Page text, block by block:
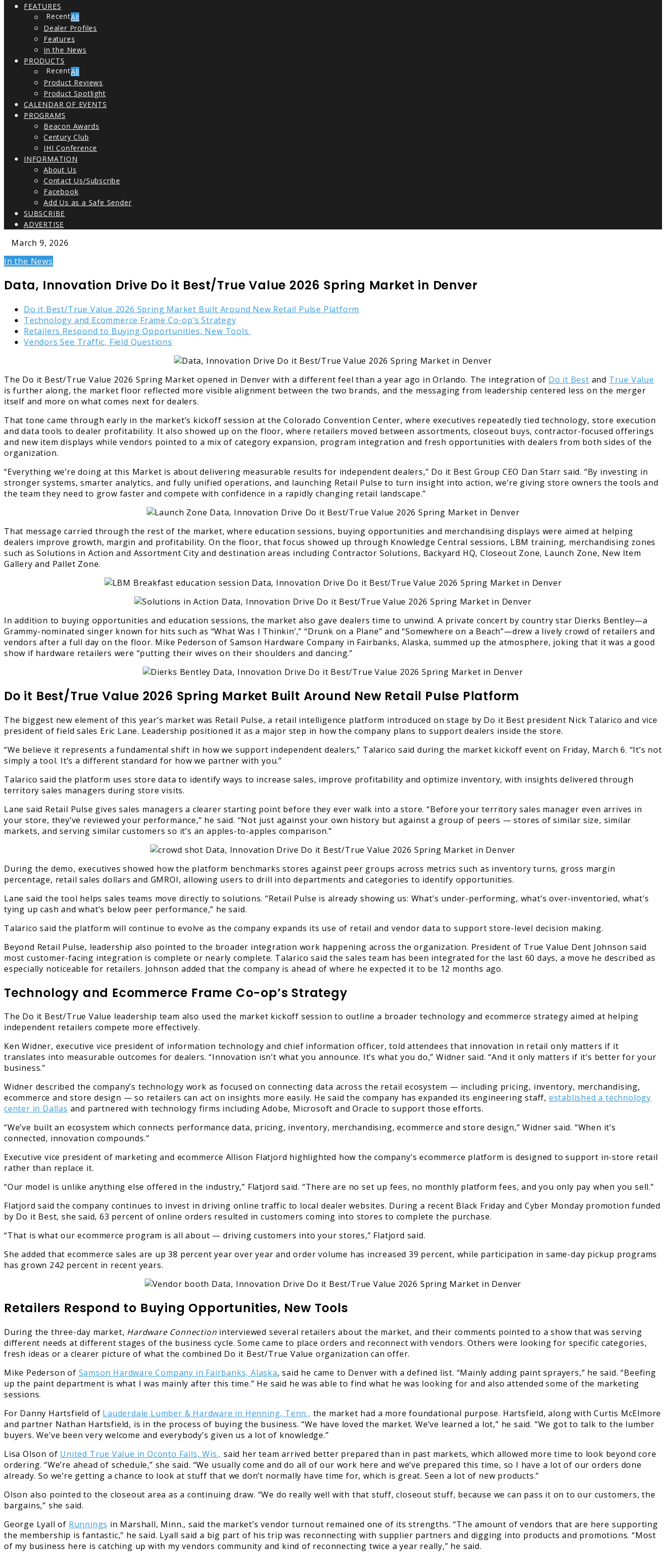
FEATURES
All
Dealer Profiles
Features
In the News
PRODUCTS
All
Product Reviews
Product Spotlight
CALENDAR OF EVENTS
PROGRAMS
Beacon Awards
Century Club
IHI Conference
INFORMATION
About Us
Contact Us/Subscribe
Facebook
Add Us as a Safe Sender
SUBSCRIBE
ADVERTISE
March 9, 2026
In the News
Data, Innovation Drive Do it Best/True Value 2026 Spring Market in Denver
Do it Best/True Value 2026 Spring Market Built Around New Retail Pulse Platform
Technology and Ecommerce Frame Co-op’s Strategy
Retailers Respond to Buying Opportunities, New Tools
Vendors See Traffic, Field Questions
The Do it Best/True Value 2026 Spring Market opened in Denver with a different feel than a year ago in Orlando. The integration of Do it Best and True Value
is further along, the market floor reflected more visible alignment between the two brands, and the messaging from leadership centered less on the merger
itself and more on what comes next for dealers.
That tone came through early in the market’s kickoff session at the Colorado Convention Center, where executives repeatedly tied technology, store execution
and data tools to dealer profitability. It also showed up on the floor, where retailers moved between assortments, closeout buys, contractor-focused offerings
and new item displays while vendors pointed to a mix of category expansion, program integration and fresh opportunities with dealers from both sides of the
organization.
“Everything we’re doing at this Market is about delivering measurable results for independent dealers,” Do it Best Group CEO Dan Starr said. “By investing in
stronger systems, smarter analytics, and fully unified operations, and launching Retail Pulse to turn insight into action, we’re giving store owners the tools and
the team they need to grow faster and compete with confidence in a rapidly changing retail landscape.”
That message carried through the rest of the market, where education sessions, buying opportunities and merchandising displays were aimed at helping
dealers improve growth, margin and profitability. On the floor, that focus showed up through Knowledge Central sessions, LBM training, merchandising zones
such as Solutions in Action and Assortment City and destination areas including Contractor Solutions, Backyard HQ, Closeout Zone, Launch Zone, New Item
Gallery and Pallet Zone.
In addition to buying opportunities and education sessions, the market also gave dealers time to unwind. A private concert by country star Dierks Bentley—a
Grammy-nominated singer known for hits such as “What Was I Thinkin’,” “Drunk on a Plane” and “Somewhere on a Beach”—drew a lively crowd of retailers and
vendors after a full day on the floor. Mike Pederson of Samson Hardware Company in Fairbanks, Alaska, summed up the atmosphere, joking that it was a good
show if hardware retailers were “putting their wives on their shoulders and dancing.”
Do it Best/True Value 2026 Spring Market Built Around New Retail Pulse Platform
The biggest new element of this year’s market was Retail Pulse, a retail intelligence platform introduced on stage by Do it Best president Nick Talarico and vice
president of field sales Eric Lane. Leadership positioned it as a major step in how the company plans to support dealers inside the store.
“We believe it represents a fundamental shift in how we support independent dealers,” Talarico said during the market kickoff event on Friday, March 6. “It’s not
simply a tool. It’s a different standard for how we partner with you.”
Talarico said the platform uses store data to identify ways to increase sales, improve profitability and optimize inventory, with insights delivered through
territory sales managers during store visits.
Lane said Retail Pulse gives sales managers a clearer starting point before they ever walk into a store. “Before your territory sales manager even arrives in
your store, they’ve reviewed your performance,” he said. “Not just against your own history but against a group of peers — stores of similar size, similar
markets, and serving similar customers so it’s an apples-to-apples comparison.”
During the demo, executives showed how the platform benchmarks stores against peer groups across metrics such as inventory turns, gross margin
percentage, retail sales dollars and GMROI, allowing users to drill into departments and categories to identify opportunities.
Lane said the tool helps sales teams move directly to solutions. “Retail Pulse is already showing us: What’s under-performing, what’s over-inventoried, what’s
tying up cash and what’s below peer performance,” he said.
Talarico said the platform will continue to evolve as the company expands its use of retail and vendor data to support store-level decision making.
Beyond Retail Pulse, leadership also pointed to the broader integration work happening across the organization. President of True Value Dent Johnson said
most customer-facing integration is complete or nearly complete. Talarico said the sales team has been integrated for the last 60 days, a move he described as
especially noticeable for retailers. Johnson added that the company is ahead of where he expected it to be 12 months ago.
Technology and Ecommerce Frame Co-op’s Strategy
The Do it Best/True Value leadership team also used the market kickoff session to outline a broader technology and ecommerce strategy aimed at helping
independent retailers compete more effectively.
Ken Widner, executive vice president of information technology and chief information officer, told attendees that innovation in retail only matters if it
translates into measurable outcomes for dealers. “Innovation isn’t what you announce. It’s what you do,” Widner said. “And it only matters if it’s better for your
business.”
Widner described the company’s technology work as focused on connecting data across the retail ecosystem — including pricing, inventory, merchandising,
ecommerce and store design — so retailers can act on insights more easily. He said the company has expanded its engineering staff, established a technology
center in Dallas and partnered with technology firms including Adobe, Microsoft and Oracle to support those efforts.
“We’ve built an ecosystem which connects performance data, pricing, inventory, merchandising, ecommerce and store design,” Widner said. “When it’s
connected, innovation compounds.”
Executive vice president of marketing and ecommerce Allison Flatjord highlighted how the company’s ecommerce platform is designed to support in-store retail
rather than replace it.
“Our model is unlike anything else offered in the industry,” Flatjord said. “There are no set up fees, no monthly platform fees, and you only pay when you sell.”
Flatjord said the company continues to invest in driving online traffic to local dealer websites. During a recent Black Friday and Cyber Monday promotion funded
by Do it Best, she said, 63 percent of online orders resulted in customers coming into stores to complete the purchase.
“That is what our ecommerce program is all about — driving customers into your stores,” Flatjord said.
She added that ecommerce sales are up 38 percent year over year and order volume has increased 39 percent, while participation in same-day pickup programs
has grown 242 percent in recent years.
Retailers Respond to Buying Opportunities, New Tools
During the three-day market, Hardware Connection interviewed several retailers about the market, and their comments pointed to a show that was serving
different needs at different stages of the business cycle. Some came to place orders and reconnect with vendors. Others were looking for specific categories,
fresh ideas or a clearer picture of what the combined Do it Best/True Value organization can offer.
Mike Pederson of Samson Hardware Company in Fairbanks, Alaska, said he came to Denver with a defined list. “Mainly adding paint sprayers,” he said. “Beefing
up the paint department is what I was mainly after this time.” He said he was able to find what he was looking for and also attended some of the marketing
sessions.
For Danny Hartsfield of Lauderdale Lumber & Hardware in Henning, Tenn., the market had a more foundational purpose. Hartsfield, along with Curtis McElmore
and partner Nathan Hartsfield, is in the process of buying the business. “We have loved the market. We’ve learned a lot,” he said. “We got to talk to the lumber
buyers. We’ve been very welcome and everybody’s given us a lot of knowledge.”
Lisa Olson of United True Value in Oconto Falls, Wis., said her team arrived better prepared than in past markets, which allowed more time to look beyond core
ordering. “We’re ahead of schedule,” she said. “We usually come and do all of our work here and we’ve prepared this time, so I have a lot of our orders done
already. So we’re getting a chance to look at stuff that we don’t normally have time for, which is great. Seen a lot of new products.”
Olson also pointed to the closeout area as a continuing draw. “We do really well with that stuff, closeout stuff, because we can pass it on to our customers, the
bargains,” she said.
George Lyall of Runnings in Marshall, Minn., said the market’s vendor turnout remained one of its strengths. “The amount of vendors that are here supporting
the membership is fantastic,” he said. Lyall said a big part of his trip was reconnecting with supplier partners and digging into products and promotions. “Most
of my business here is catching up with my vendors community and kind of reconnecting twice a year really,” he said.